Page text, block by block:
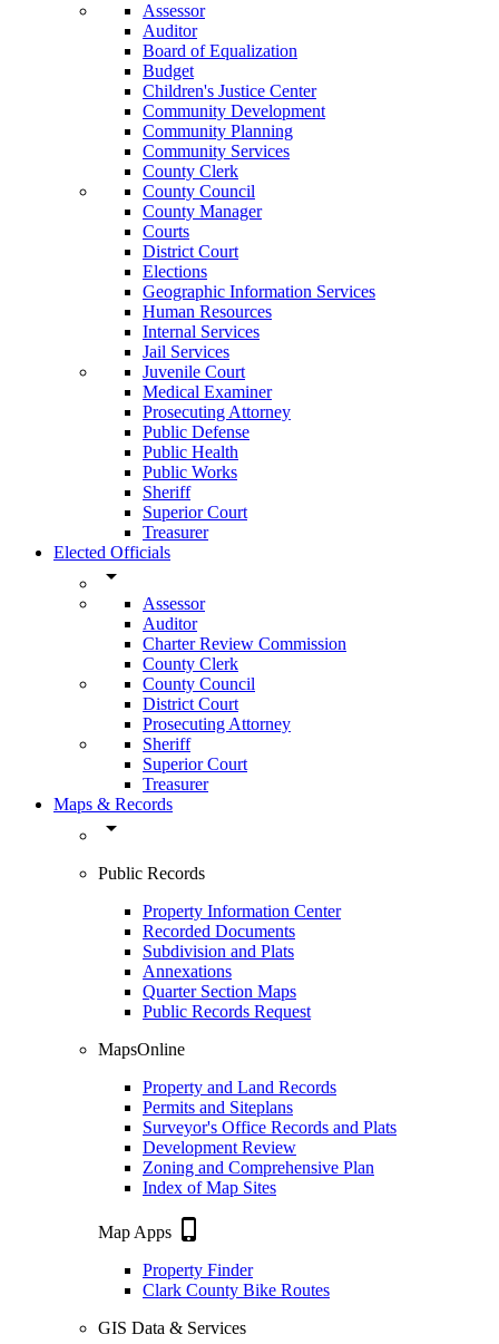
Assessor
Auditor
Board of Equalization
Budget
Children's Justice Center
Community Development
Community Planning
Community Services
County Clerk
County Council
County Manager
Courts
District Court
Elections
Geographic Information Services
Human Resources
Internal Services
Jail Services
Juvenile Court
Medical Examiner
Prosecuting Attorney
Public Defense
Public Health
Public Works
Sheriff
Superior Court
Treasurer
Elected Officials
arrow_drop_down
Assessor
Auditor
Charter Review Commission
County Clerk
County Council
District Court
Prosecuting Attorney
Sheriff
Superior Court
Treasurer
Maps & Records
arrow_drop_down
Public Records
Property Information Center
Recorded Documents
Subdivision and Plats
Annexations
Quarter Section Maps
Public Records Request
MapsOnline
Property and Land Records
Permits and Siteplans
Surveyor's Office Records and Plats
Development Review
Zoning and Comprehensive Plan
Index of Map Sites
Map Apps phone_iphone
Property Finder
Clark County Bike Routes
GIS Data & Services